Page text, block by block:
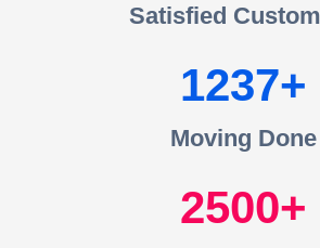
Satisfied
1237
Moving Done
2500